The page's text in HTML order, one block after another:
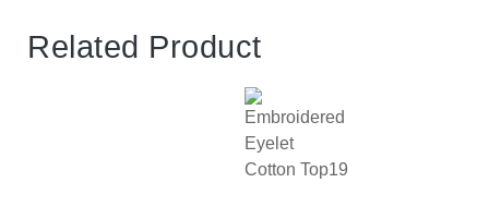
Related Product